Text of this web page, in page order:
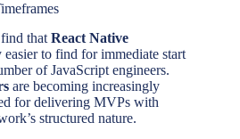
that React Native
to find for immediate start
of JavaScript engineers.
are becoming increasingly
for delivering MVPs with
structured nature.